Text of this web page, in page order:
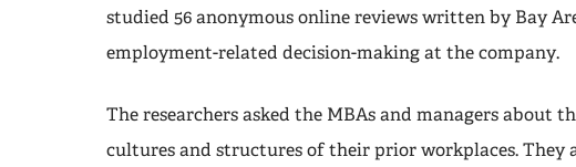
studied 56 anonymous online reviews written by Bay
employment-related decision-making at the company.
The researchers asked the MBAs and managers about
cultures and structures of their prior workplaces. They